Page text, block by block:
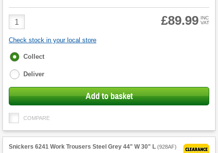
Product
Quantity
£89.99 INC
VAT
Check stock in your local store
Fulfilment
Collect
Deliver
Add to basket
COMPARE
Snickers 6241 Work Trousers Steel Grey 44" W 30" L (928AF)